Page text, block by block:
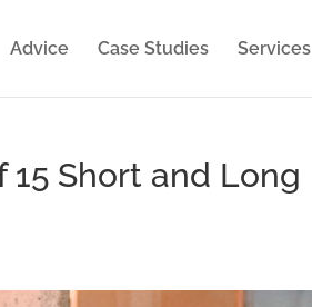
Advice Case Studies Services
15 Short and Long